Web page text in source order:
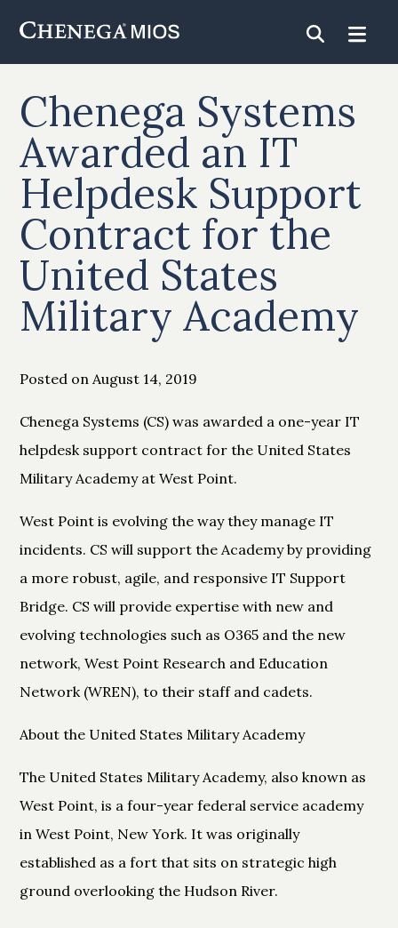
Content
Chenega Systems
Awarded an IT
Helpdesk Support
Contract for the
United States
Military Academy
Posted on August 14, 2019
Chenega Systems (CS) was awarded a one-year IT
helpdesk support contract for the United States
Military Academy at West Point.
West Point is evolving the way they manage IT
incidents. CS will support the Academy by providing
a more robust, agile, and responsive IT Support
Bridge. CS will provide expertise with new and
evolving technologies such as O365 and the new
network, West Point Research and Education
Network (WREN), to their staff and cadets.
About the United States Military Academy
The United States Military Academy, also known as
West Point, is a four-year federal service academy
in West Point, New York. It was originally
established as a fort that sits on strategic high
ground overlooking the Hudson River.